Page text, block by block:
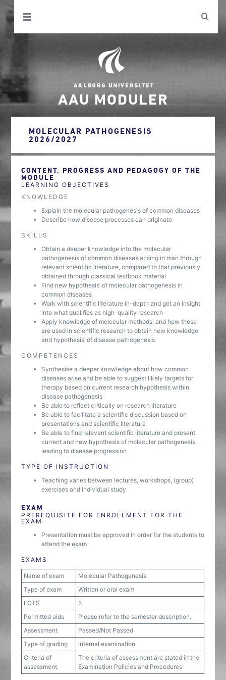
AAU MODULER
MOLECULAR PATHOGENESIS
2026/2027
CONTENT, PROGRESS AND PEDAGOGY OF THE
MODULE
LEARNING OBJECTIVES
KNOWLEDGE
Explain the molecular pathogenesis of common diseases
Describe how disease processes can originate
SKILLS
Obtain a deeper knowledge into the molecular
pathogenesis of common diseases arising in man through
relevant scientific literature, compared to that previously
obtained through classical textbook material
Find new hypothesis’ of molecular pathogenesis in
common diseases
Work with scientific literature in-depth and get an insight
into what qualifies as high-quality research
Apply knowledge of molecular methods, and how these
are used in scientific research to obtain new knowledge
and hypothesis’ of disease pathogenesis
COMPETENCES
Synthesise a deeper knowledge about how common
diseases arise and be able to suggest likely targets for
therapy based on current research hypothesis within
disease pathogenesis
Be able to reflect critically on research literature
Be able to facilitate a scientific discussion based on
presentations and scientific literature
Be able to find relevant scientific literature and present
current and new hypothesis of molecular pathogenesis
leading to disease progression
TYPE OF INSTRUCTION
Teaching varies between lectures, workshops, (group)
exercises and individual study
EXAM
PREREQUISITE FOR ENROLLMENT FOR THE
EXAM
Presentation must be approved in order for the students to
attend the exam
EXAMS
Name of exam
Molecular Pathogenesis
Type of exam
Written or oral exam
ECTS
5
Permitted aids
Please refer to the semester description.
Assessment
Passed/Not Passed
Type of grading
Internal examination
Criteria of
assessment
The criteria of assessment are stated in the
Examination Policies and Procedures